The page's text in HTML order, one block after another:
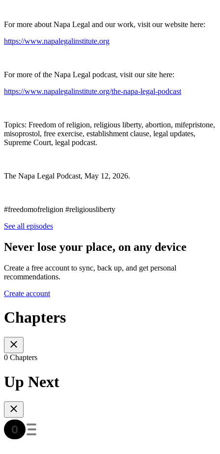
For more about Napa Legal and our work, visit our website here:
https://www.napalegalinstitute.org
For more of the Napa Legal podcast, visit our site here:
https://www.napalegalinstitute.org/the-napa-legal-podcast
Topics: Freedom of religion, religious liberty, abortion, mifepristone,
misoprostol, free exercise, establishment clause, legal updates,
Supreme Court, legal podcast.
The Napa Legal Podcast, May 12, 2026.
#freedomofreligion #religiousliberty
See all episodes
Never lose your place, on any device
Create a free account to sync, back up, and get personal
recommendations.
Create account
Chapters
0 Chapters
Up Next